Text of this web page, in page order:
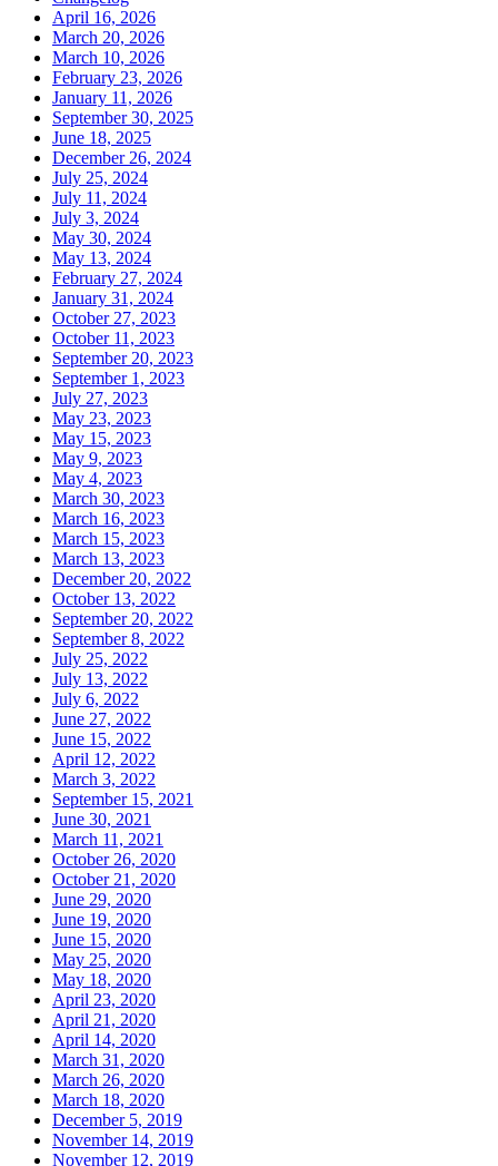
April 16, 2026
March 20, 2026
March 10, 2026
February 23, 2026
January 11, 2026
September 30, 2025
June 18, 2025
December 26, 2024
July 25, 2024
July 11, 2024
July 3, 2024
May 30, 2024
May 13, 2024
February 27, 2024
January 31, 2024
October 27, 2023
October 11, 2023
September 20, 2023
September 1, 2023
July 27, 2023
May 23, 2023
May 15, 2023
May 9, 2023
May 4, 2023
March 30, 2023
March 16, 2023
March 15, 2023
March 13, 2023
December 20, 2022
October 13, 2022
September 20, 2022
September 8, 2022
July 25, 2022
July 13, 2022
July 6, 2022
June 27, 2022
June 15, 2022
April 12, 2022
March 3, 2022
September 15, 2021
June 30, 2021
March 11, 2021
October 26, 2020
October 21, 2020
June 29, 2020
June 19, 2020
June 15, 2020
May 25, 2020
May 18, 2020
April 23, 2020
April 21, 2020
April 14, 2020
March 31, 2020
March 26, 2020
March 18, 2020
December 5, 2019
November 14, 2019
November 12, 2019